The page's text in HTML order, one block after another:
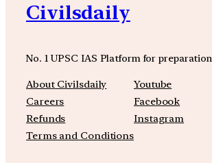
Civilsdaily
No. 1 UPSC IAS Platform for preparation
About Civilsdaily
Careers
Refunds
Terms and Conditions
Youtube
Facebook
Instagram